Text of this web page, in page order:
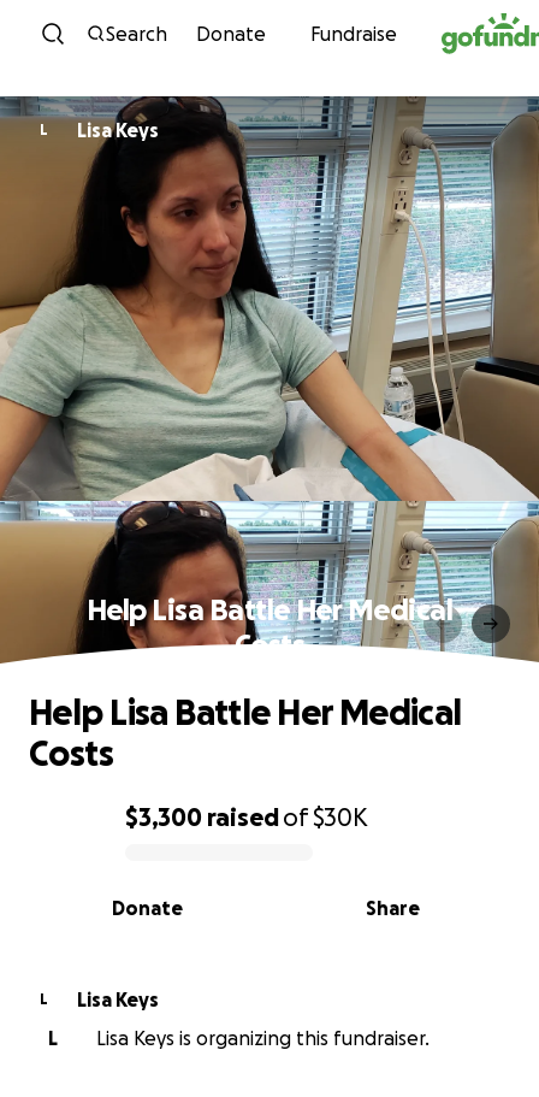
Skip to content
Search Donate Fundraise
L Lisa Keys
Help Lisa Battle Her Medical
Costs
0% complete
$3,300 raisedof$30K
Share
Donate
Help Lisa Battle Her Medical
Costs
L
Lisa Keys
L
Lisa Keys is organizing this fundraiser.